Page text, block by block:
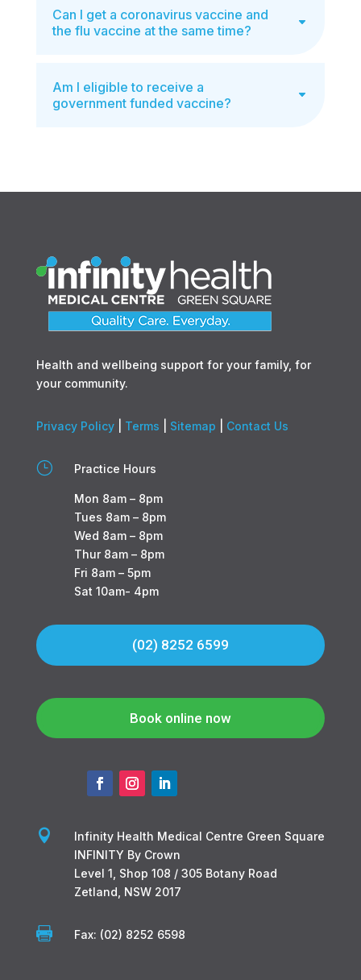
Can I get a coronavirus vaccine and
the flu vaccine at the same time?
Am I eligible to receive a
government funded vaccine?
Health and wellbeing support for your family, for
your community.
Privacy Policy| Terms Sitemap Contact Us
} Practice Hours
Mon 8am – 8pm
Tues 8am – 8pm
Wed 8am – 8pm
Thur 8am – 8pm
Fri 8am – 5pm
Sat 10am- 4pm
(02) 8252 6599
Book online now

Infinity Health Medical Centre Green Square
INFINITY By Crown
Level 1, Shop 108 / 305 Botany Road
Zetland, NSW 2017
 Fax: (02) 8252 6598